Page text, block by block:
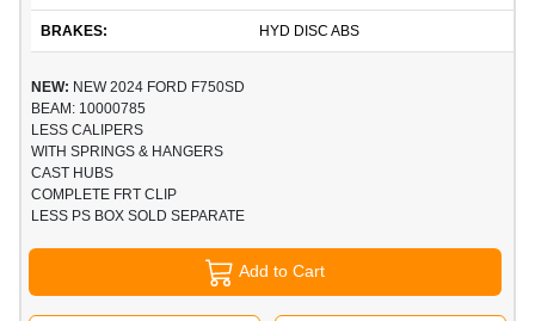
BRAKES: HYD DISC ABS
NEW: NEW 2024 FORD F750SD
BEAM: 10000785
LESS CALIPERS
WITH SPRINGS & HANGERS
CAST HUBS
COMPLETE FRT CLIP
LESS PS BOX SOLD SEPARATE
Add to Cart